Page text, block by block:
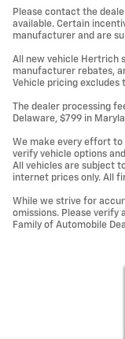
Please contact the
available. Certain
manufacturer and are
All new vehicle Hertrich
manufacturer rebates,
Vehicle pricing excludes
The dealer processing
Delaware, $799 in
We make every effort to
verify vehicle options
All vehicles are subject
internet prices only. All
While we strive for
omissions. Please verify
Family of Automobile